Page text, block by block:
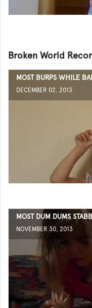
Broken World
MOST BURPS WHILE
DECEMBER 02, 2013
MOST DUM DUMS
NOVEMBER 30, 2013